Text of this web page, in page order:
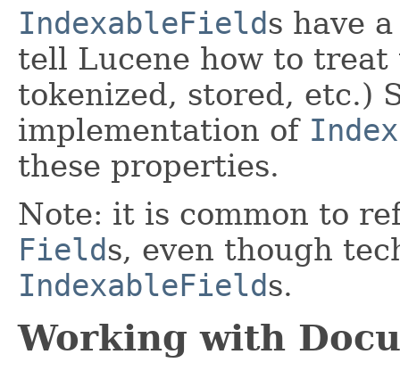
IndexableFields have
tell Lucene how to
tokenized, stored, etc.)
implementation of
these properties.
Note: it is common to
Fields, even though
IndexableFields.
Working with